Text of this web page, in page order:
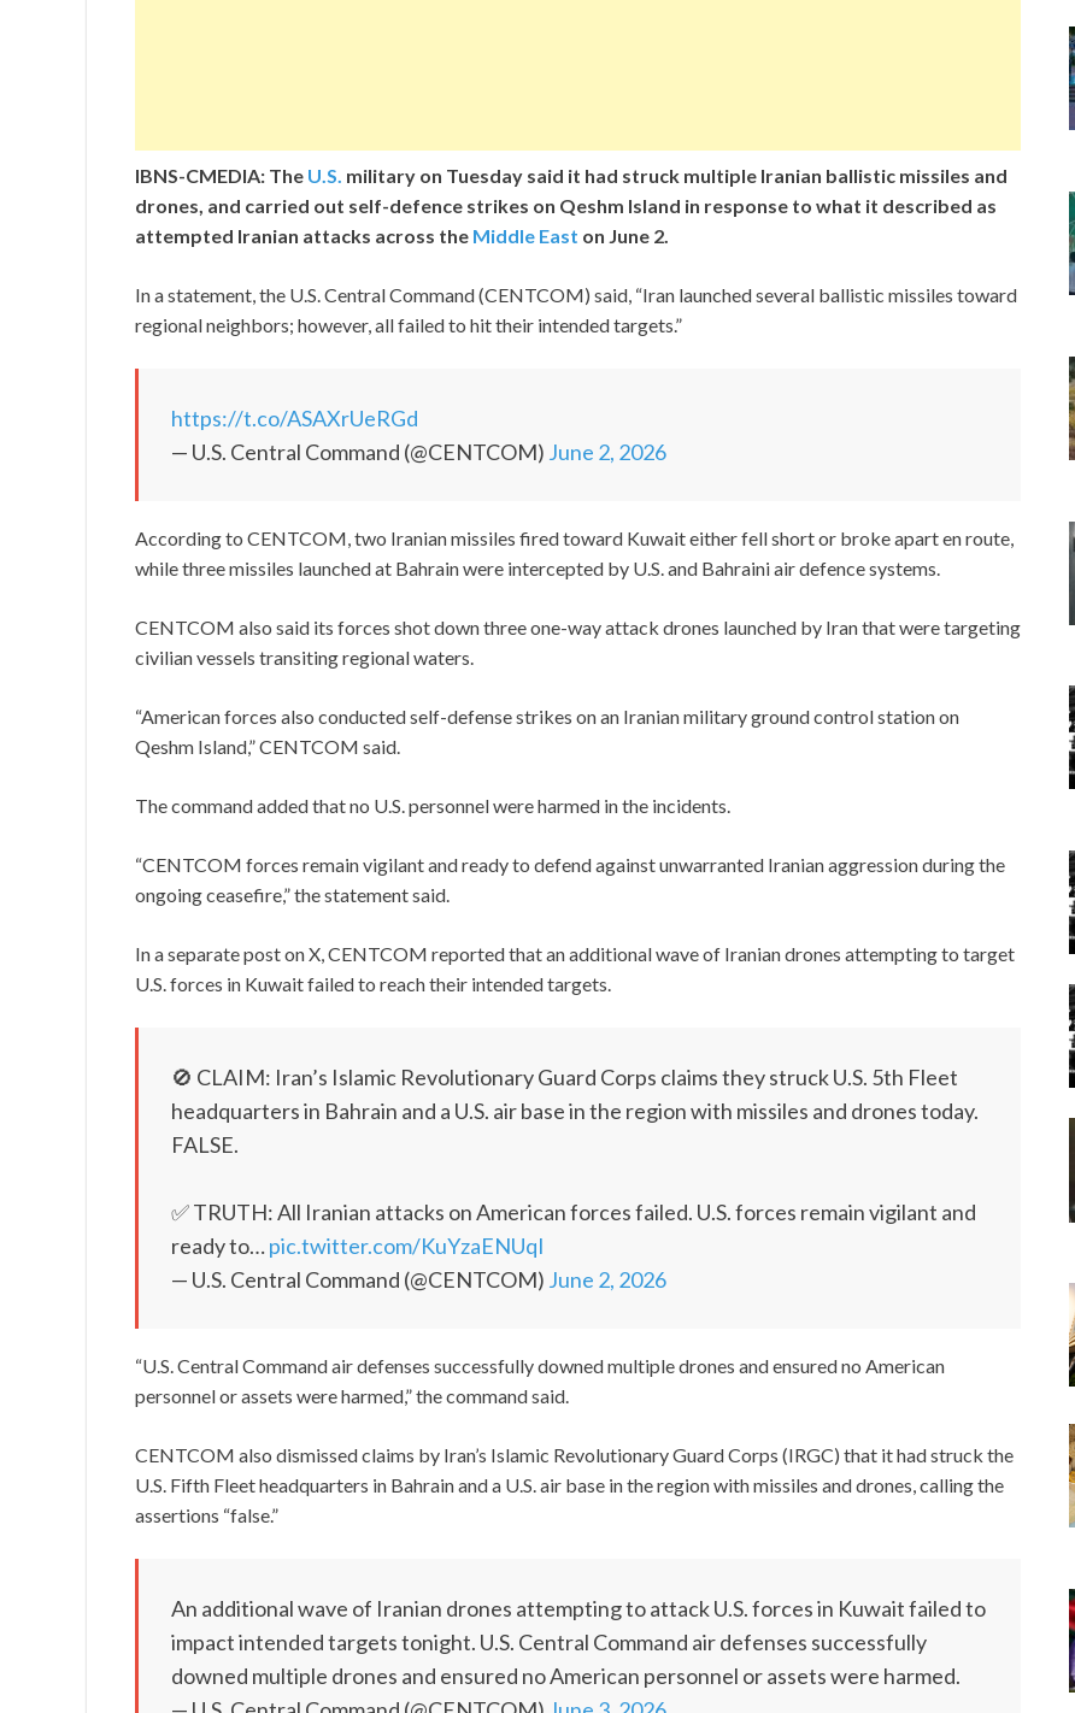
IBNS-CMEDIA: The U.S. military on Tuesday said it had struck multiple Iranian ballistic missiles and
drones, and carried out self-defence strikes on Qeshm Island in response to what it described as
attempted Iranian attacks across the Middle East on June 2.
In a statement, the U.S. Central Command (CENTCOM) said, “Iran launched several ballistic missiles toward
regional neighbors; however, all failed to hit their intended targets.”
https://t.co/ASAXrUeRGd
— U.S. Central Command (@CENTCOM) June 2, 2026
According to CENTCOM, two Iranian missiles fired toward Kuwait either fell short or broke apart en route,
while three missiles launched at Bahrain were intercepted by U.S. and Bahraini air defence systems.
CENTCOM also said its forces shot down three one-way attack drones launched by Iran that were targeting
civilian vessels transiting regional waters.
“American forces also conducted self-defense strikes on an Iranian military ground control station on
Qeshm Island,” CENTCOM said.
The command added that no U.S. personnel were harmed in the incidents.
“CENTCOM forces remain vigilant and ready to defend against unwarranted Iranian aggression during the
ongoing ceasefire,” the statement said.
In a separate post on X, CENTCOM reported that an additional wave of Iranian drones attempting to target
U.S. forces in Kuwait failed to reach their intended targets.
🚫 CLAIM: Iran’s Islamic Revolutionary Guard Corps claims they struck U.S. 5th Fleet
headquarters in Bahrain and a U.S. air base in the region with missiles and drones today.
FALSE.
✅ TRUTH: All Iranian attacks on American forces failed. U.S. forces remain vigilant and
ready to…pic.twitter.com/KuYzaENUqI
— U.S. Central Command (@CENTCOM) June 2, 2026
“U.S. Central Command air defenses successfully downed multiple drones and ensured no American
personnel or assets were harmed,” the command said.
CENTCOM also dismissed claims by Iran’s Islamic Revolutionary Guard Corps (IRGC) that it had struck the
U.S. Fifth Fleet headquarters in Bahrain and a U.S. air base in the region with missiles and drones, calling the
assertions “false.”
An additional wave of Iranian drones attempting to attack U.S. forces in Kuwait failed to
impact intended targets tonight. U.S. Central Command air defenses successfully
downed multiple drones and ensured no American personnel or assets were harmed.